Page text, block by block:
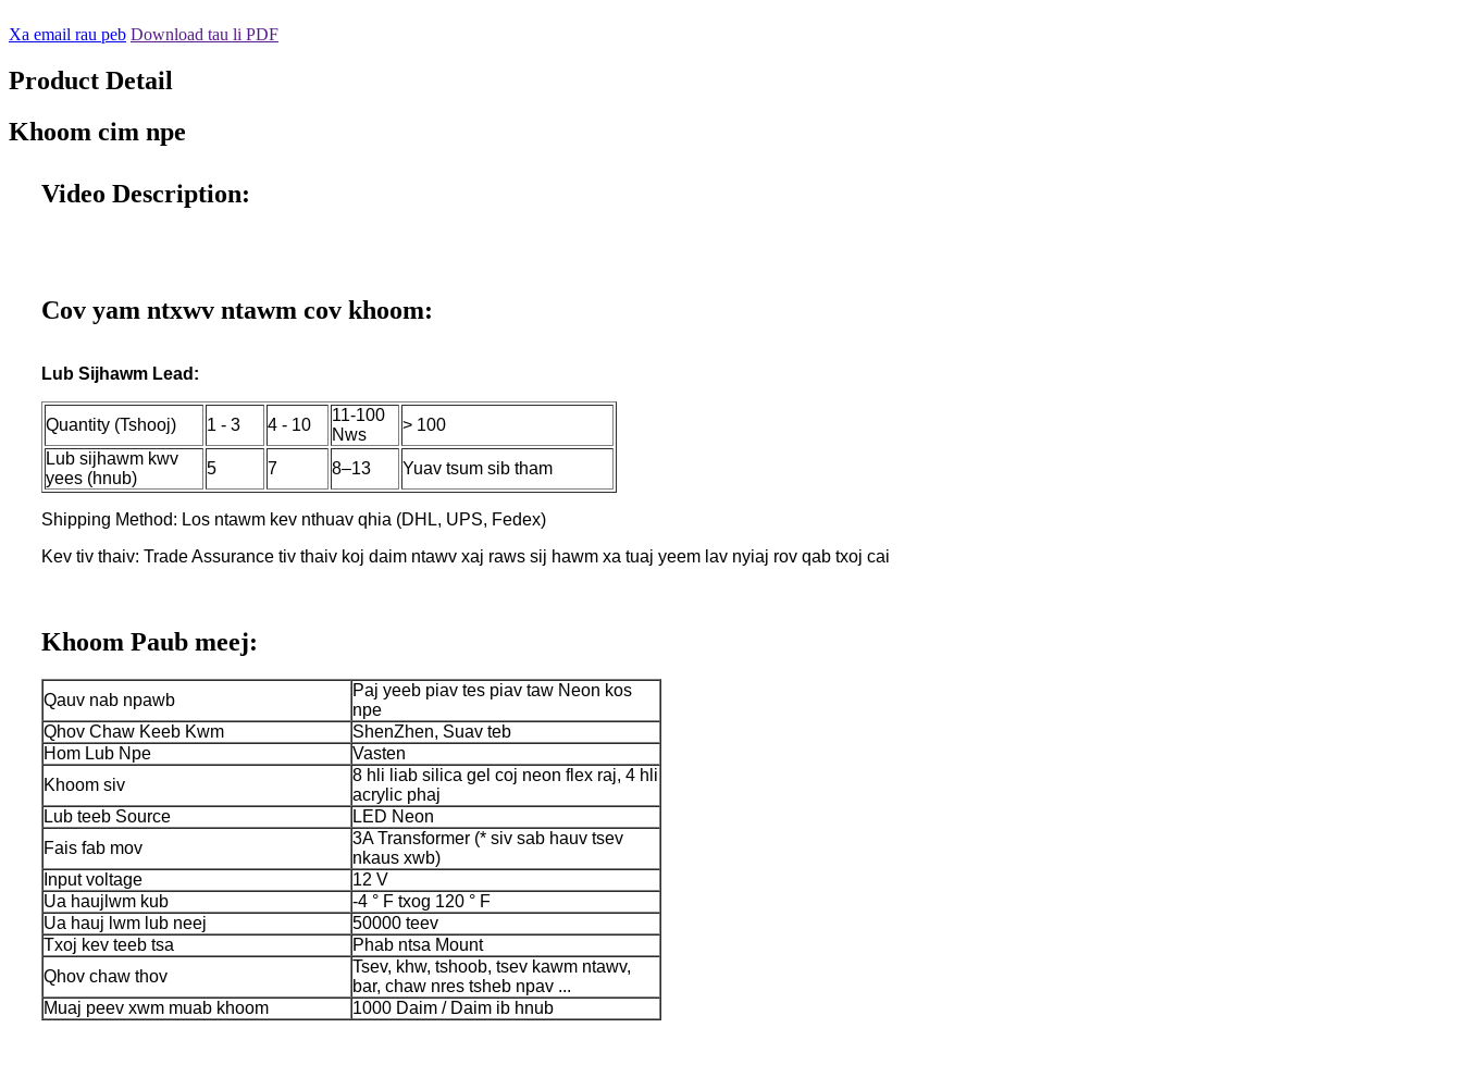
Xa email rau peb Download tau li PDF
Product Detail
Khoom cim npe
Video Description:
Cov yam ntxwv ntawm cov khoom:
Lub Sijhawm Lead:
Quantity (Tshooj) 1 - 3 4 - 10
11-100
Nws
> 100
Lub sijhawm kwv
yees (hnub)
5 7 8–13 Yuav tsum sib tham
Shipping Method: Los ntawm kev nthuav qhia (DHL, UPS, Fedex)
Kev tiv thaiv: Trade Assurance tiv thaiv koj daim ntawv xaj raws sij hawm xa tuaj yeem lav nyiaj rov qab txoj cai
Khoom Paub meej:
Qauv nab npawb
Paj yeeb piav tes piav taw Neon kos
npe
Qhov Chaw Keeb Kwm
ShenZhen, Suav teb
Hom Lub Npe
Vasten
Khoom siv
8 hli liab silica gel coj neon flex raj, 4 hli
acrylic phaj
Lub teeb Source
LED Neon
Fais fab mov
3A Transformer (* siv sab hauv tsev
nkaus xwb)
Input voltage
12 V
Ua haujlwm kub
-4 ° F txog 120 ° F
Ua hauj lwm lub neej
50000 teev
Txoj kev teeb tsa
Phab ntsa Mount
Qhov chaw thov
Tsev, khw, tshoob, tsev kawm ntawv,
bar, chaw nres tsheb npav ...
Muaj peev xwm muab khoom
1000 Daim / Daim ib hnub